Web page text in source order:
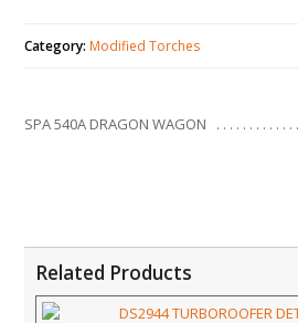
Category: Modified Torches
SPA 540A DRAGON WAGON
Related Products